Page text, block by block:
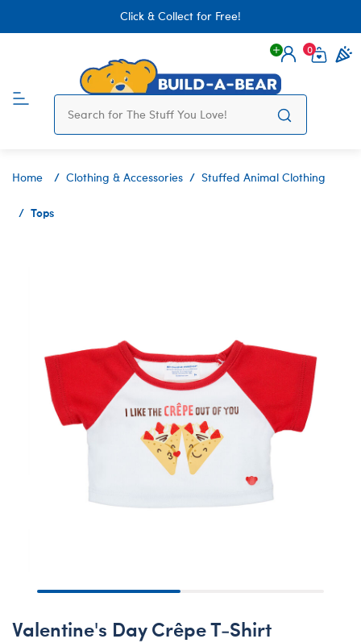
Click & Collect for Free!
Login
0
Home Clothing & Accessories Stuffed Animal Clothing
Tops
Valentine's Day Crêpe T-Shirt